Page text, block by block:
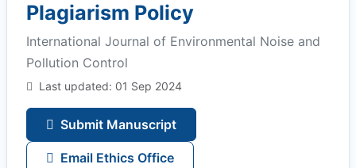
Plagiarism Policy
International Journal of Environmental Noise and
Pollution Control
Last updated: 01 Sep 2024
Submit Manuscript
Email Ethics Office